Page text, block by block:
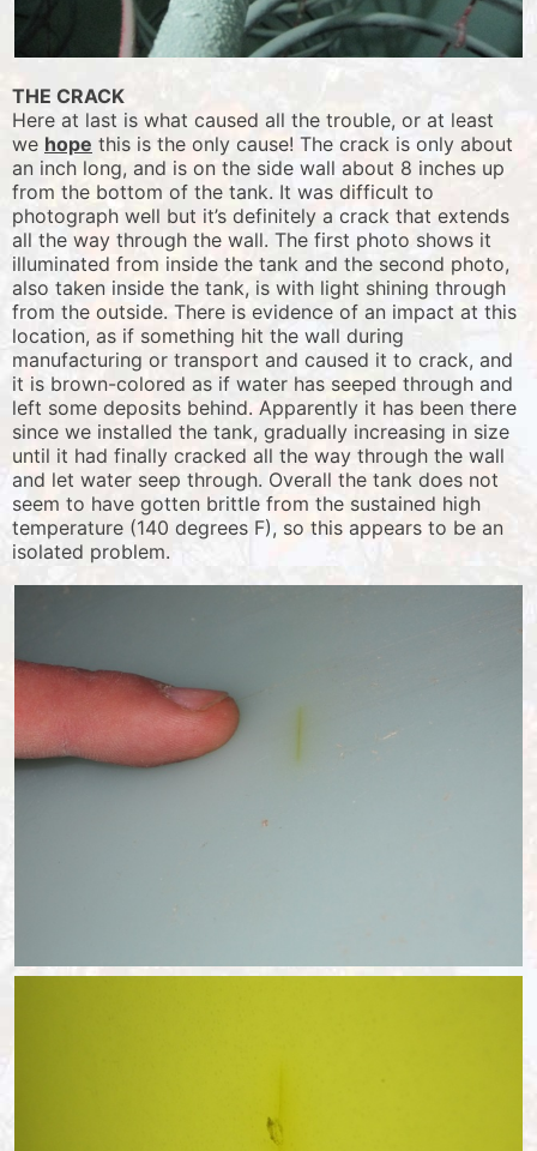
THE CRACK
Here at last is what caused all the trouble, or at least
we hope this is the only cause! The crack is only about
an inch long, and is on the side wall about 8 inches up
from the bottom of the tank. It was difficult to
photograph well but it’s definitely a crack that extends
all the way through the wall. The first photo shows it
illuminated from inside the tank and the second photo,
also taken inside the tank, is with light shining through
from the outside. There is evidence of an impact at this
location, as if something hit the wall during
manufacturing or transport and caused it to crack, and
it is brown-colored as if water has seeped through and
left some deposits behind. Apparently it has been there
since we installed the tank, gradually increasing in size
until it had finally cracked all the way through the wall
and let water seep through. Overall the tank does not
seem to have gotten brittle from the sustained high
temperature (140 degrees F), so this appears to be an
isolated problem.